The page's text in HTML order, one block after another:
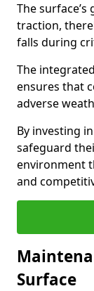
The
traction,
falls during
The
ensures that
adverse
By investing
safeguard
environment
and
Surface